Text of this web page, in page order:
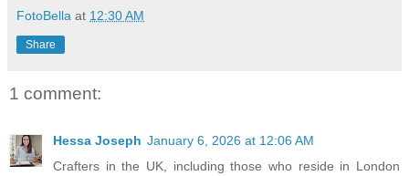
FotoBella at 12:30 AM
Share
1 comment:
Hessa Joseph January 6, 2026 at 12:06 AM
Crafters in the UK, including those who reside in London